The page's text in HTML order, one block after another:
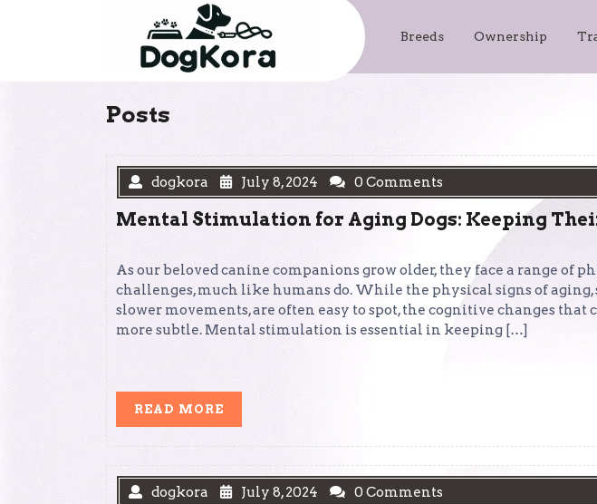
Breeds Ownership
Posts
dogkora July 8, 2024 0 Comments
Mental Stimulation for Aging Dogs: Keeping
As our beloved canine companions grow older, they face a range of
challenges, much like humans do. While the physical signs of aging,
slower movements, are often easy to spot, the cognitive changes that
more subtle. Mental stimulation is essential in keeping […]
READ MORE
dogkora July 8, 2024 0 Comments